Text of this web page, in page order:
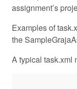
assignment’s
Examples of
the
A typical task.xml